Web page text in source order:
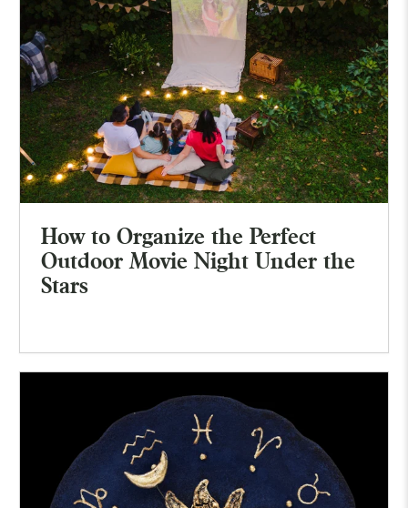
How to Organize the Perfect
Outdoor Movie Night Under the
Stars